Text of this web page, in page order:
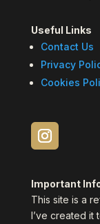
Useful Links
Contact Us
Privacy
Cookies
Important
This site is a
I’ve created it